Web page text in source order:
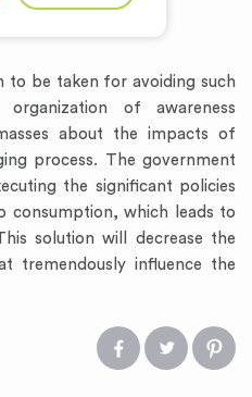
to be taken for avoiding such
of awareness
about the impacts of
process. The government
the significant policies
consumption, which leads to
solution will decrease the
tremendously influence the